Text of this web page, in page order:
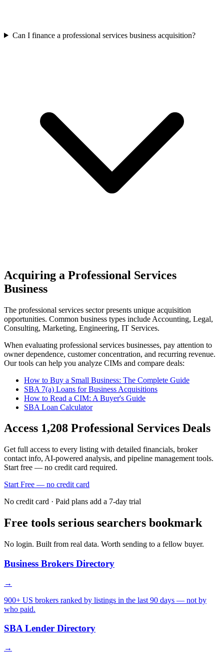
Can I finance a professional services business acquisition?
Acquiring a Professional Services
Business
The professional services sector presents unique acquisition
opportunities. Common business types include Accounting, Legal,
Consulting, Marketing, Engineering, IT Services.
When evaluating professional services businesses, pay attention to
owner dependence, customer concentration, and recurring revenue.
Our tools can help you analyze CIMs and compare deals:
How to Buy a Small Business: The Complete Guide
SBA 7(a) Loans for Business Acquisitions
How to Read a CIM: A Buyer's Guide
SBA Loan Calculator
Access 1,208 Professional Services Deals
Get full access to every listing with detailed financials, broker
contact info, AI-powered analysis, and pipeline management tools.
Start free — no credit card required.
Start Free — no credit card
No credit card · Paid plans add a 7-day trial
Free tools serious searchers bookmark
No login. Built from real data. Worth sending to a fellow buyer.
Business Brokers Directory
→
900+ US brokers ranked by listings in the last 90 days — not by
who paid.
SBA Lender Directory
→